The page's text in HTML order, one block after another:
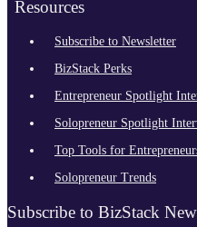
Resources
Subscribe to Newsletter
BizStack Perks
Entrepreneur Spotlight
Solopreneur Spotlight
Top Tools for
Solopreneur Trends
Subscribe to BizStack